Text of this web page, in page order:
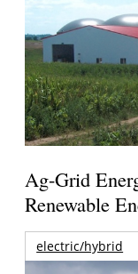
Ag-Grid
Renewable
electric/hybrid